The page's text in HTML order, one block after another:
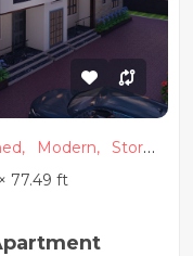
Modern,
Store
77.49 ft